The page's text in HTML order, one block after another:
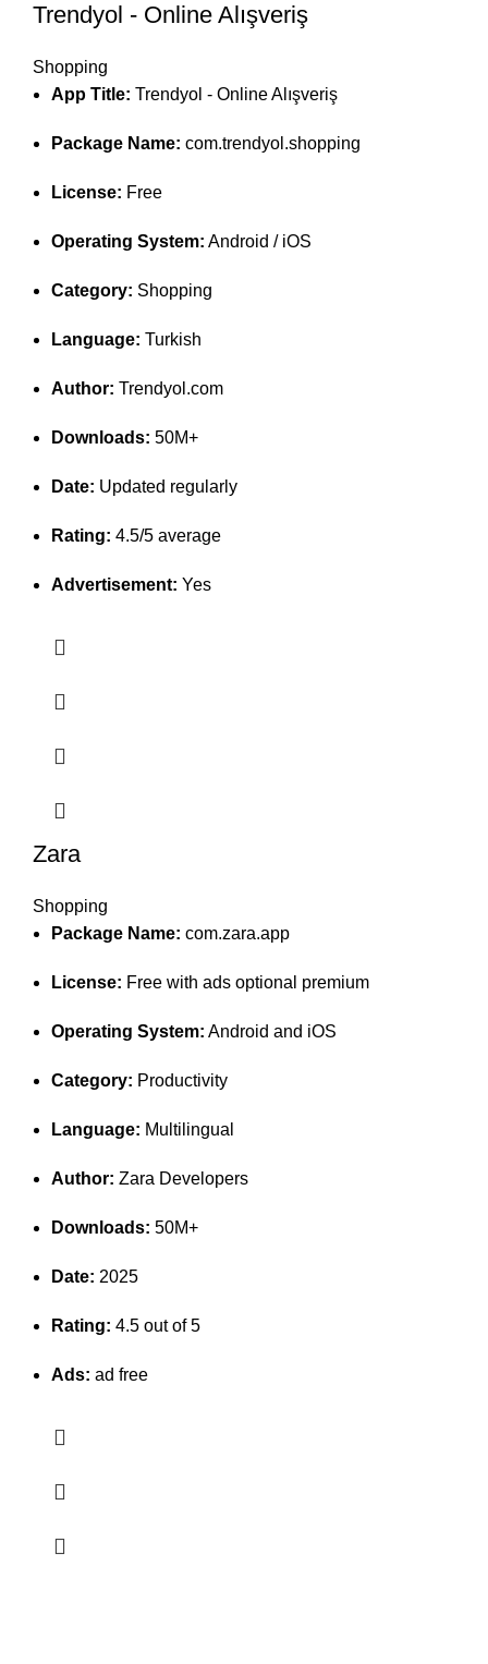
Trendyol - Online Alışveriş
Shopping
App Title: Trendyol - Online Alışveriş
Package Name: com.trendyol.shopping
License: Free
Operating System: Android / iOS
Category: Shopping
Language: Turkish
Author: Trendyol.com
Downloads: 50M+
Date: Updated regularly
Rating: 4.5/5 average
Advertisement: Yes
Zara
Shopping
Package Name: com.zara.app
License: Free with ads optional premium
Operating System: Android and iOS
Category: Productivity
Language: Multilingual
Author: Zara Developers
Downloads: 50M+
Date: 2025
Rating: 4.5 out of 5
Ads: ad free